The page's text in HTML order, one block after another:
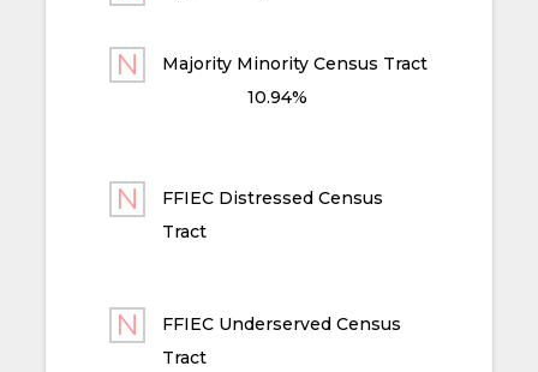
Majority Minority Census Tract
10.94%
FFIEC Distressed Census
Tract
FFIEC Underserved Census
Tract